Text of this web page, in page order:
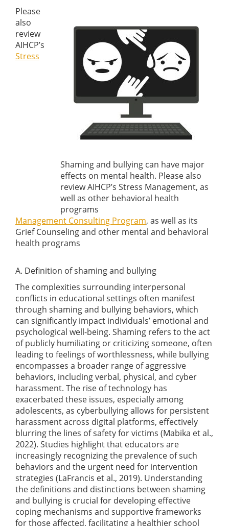
Shaming and bullying can have major
effects on mental health. Please also
review AIHCP’s Stress Management, as
well as other behavioral health
programs
Please
also
review
AIHCP’s
Stress
Management Consulting Program, as well as its
Grief Counseling and other mental and behavioral
health programs
A. Definition of shaming and bullying
The complexities surrounding interpersonal
conflicts in educational settings often manifest
through shaming and bullying behaviors, which
can significantly impact individuals’ emotional and
psychological well-being. Shaming refers to the act
of publicly humiliating or criticizing someone, often
leading to feelings of worthlessness, while bullying
encompasses a broader range of aggressive
behaviors, including verbal, physical, and cyber
harassment. The rise of technology has
exacerbated these issues, especially among
adolescents, as cyberbullying allows for persistent
harassment across digital platforms, effectively
blurring the lines of safety for victims (Mabika et al.,
2022). Studies highlight that educators are
increasingly recognizing the prevalence of such
behaviors and the urgent need for intervention
strategies (LaFrancis et al., 2019). Understanding
the definitions and distinctions between shaming
and bullying is crucial for developing effective
coping mechanisms and supportive frameworks
for those affected, facilitating a healthier school